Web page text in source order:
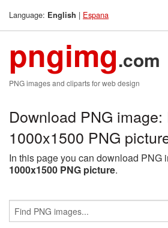
Language: English | Espana
pngimg.com
PNG images and cliparts for web design
Download PNG
1000x1500 PNG
In this page you can download PNG
1000x1500 PNG picture.